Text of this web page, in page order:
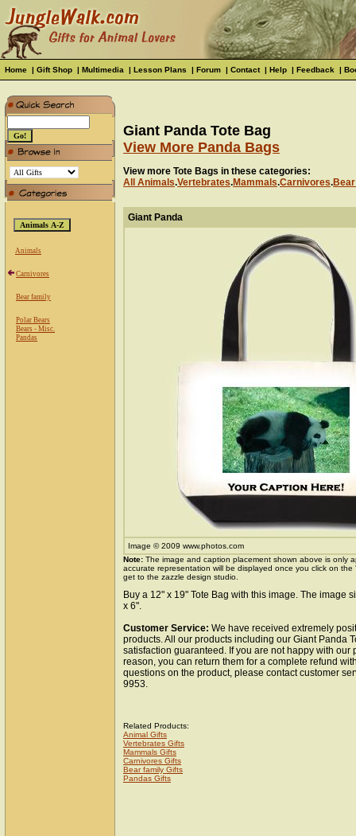
Home | Gift Shop | Multimedia | Lesson Plans | Forum | Contact| Help | Feedback |
Animals
Carnivores
Bear family
Polar Bears
Bears - Misc.
Pandas
Giant Panda Tote Bag
View More Panda Bags
View more Tote Bags in these categories:
All Animals.Vertebrates.Mammals.Carnivores.
Giant Panda
Image © 2009 www.photos.com
Note: The image and caption placement shown above is only
accurate representation will be displayed once you click on
get to the zazzle design studio.
Buy a 12" x 19" Tote Bag with this image. The image
x 6".
Customer Service: We have received extremely
products. All our products including our Giant Panda
satisfaction guaranteed. If you are not happy with our
reason, you can return them for a complete refund
questions on the product, please contact customer
9953.
Related Products:
Animal Gifts
Vertebrates Gifts
Mammals Gifts
Carnivores Gifts
Bear family Gifts
Pandas Gifts